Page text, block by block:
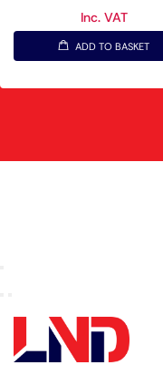
Inc. VAT
ADD TO BASKET